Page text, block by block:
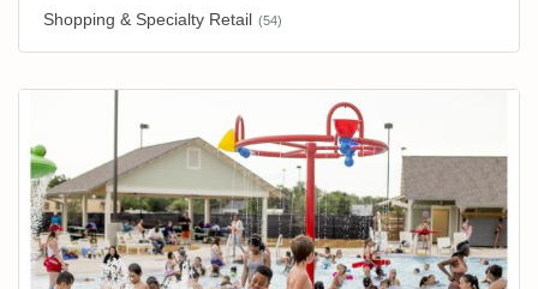
Shopping & Specialty Retail (54)